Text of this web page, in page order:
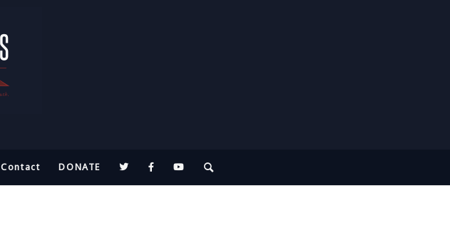
Contact DONATE